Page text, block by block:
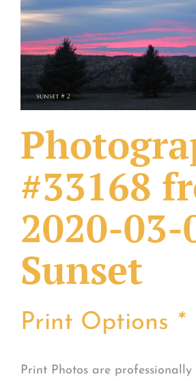
What Others Have Done
Fonts & Sayings
Our Products
#33168
2020-03-
Sunset
Print Options *
Print Photos are